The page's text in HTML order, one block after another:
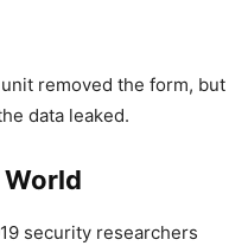
removed the form, but
data leaked.
World
security researchers